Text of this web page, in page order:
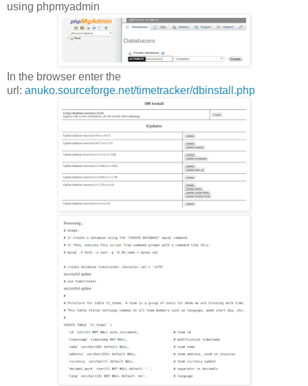
using phpmyadmin
In the browser enter the
url: anuko.sourceforge.net/timetracker/dbinstall.php